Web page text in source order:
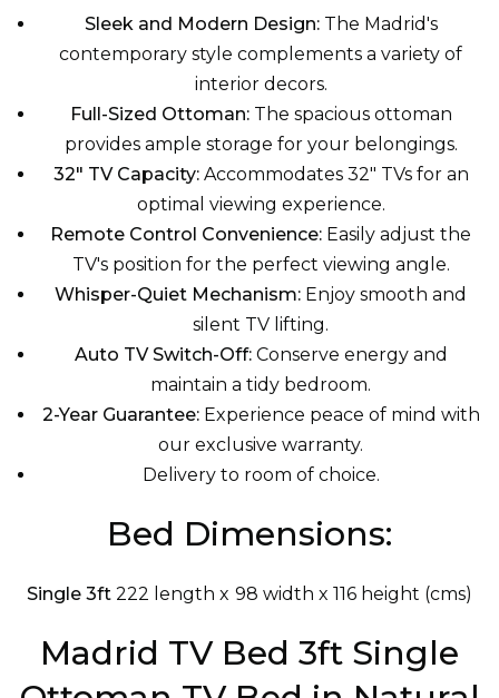
Sleek and Modern Design: The Madrid's
contemporary style complements a variety of
interior decors.
Full-Sized Ottoman: The spacious ottoman
provides ample storage for your belongings.
32" TV Capacity: Accommodates 32" TVs for an
optimal viewing experience.
Remote Control Convenience: Easily adjust the
TV's position for the perfect viewing angle.
Whisper-Quiet Mechanism: Enjoy smooth and
silent TV lifting.
Auto TV Switch-Off: Conserve energy and
maintain a tidy bedroom.
2-Year Guarantee: Experience peace of mind with
our exclusive warranty.
Delivery to room of choice.
Bed Dimensions:
Single 3ft 222 length x 98 width x 116 height (cms)
Madrid TV Bed 3ft Single